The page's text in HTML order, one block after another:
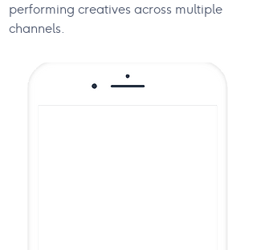
performing creatives across multiple
channels.